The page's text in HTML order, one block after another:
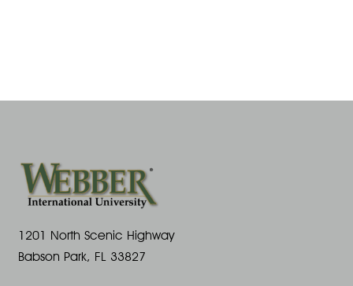
1201 North Scenic Highway
Babson Park, FL 33827